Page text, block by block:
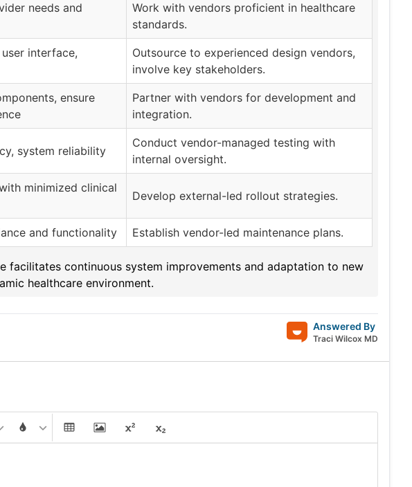
needs and
Work with vendors proficient in healthcare
standards.
interface,
Outsource to experienced design vendors,
involve key stakeholders.
ensure
Partner with vendors for development and
integration.
system reliability
Conduct vendor-managed testing with
internal oversight.
minimized clinical
Develop external-led rollout strategies.
and functionality Establish vendor-led maintenance plans.
facilitates continuous system improvements and adaptation to new
healthcare environment.
Answered By
Traci Wilcox MD